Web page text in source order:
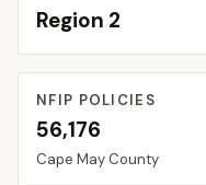
Region 2
NFIP POLICIES
56,176
Cape May County